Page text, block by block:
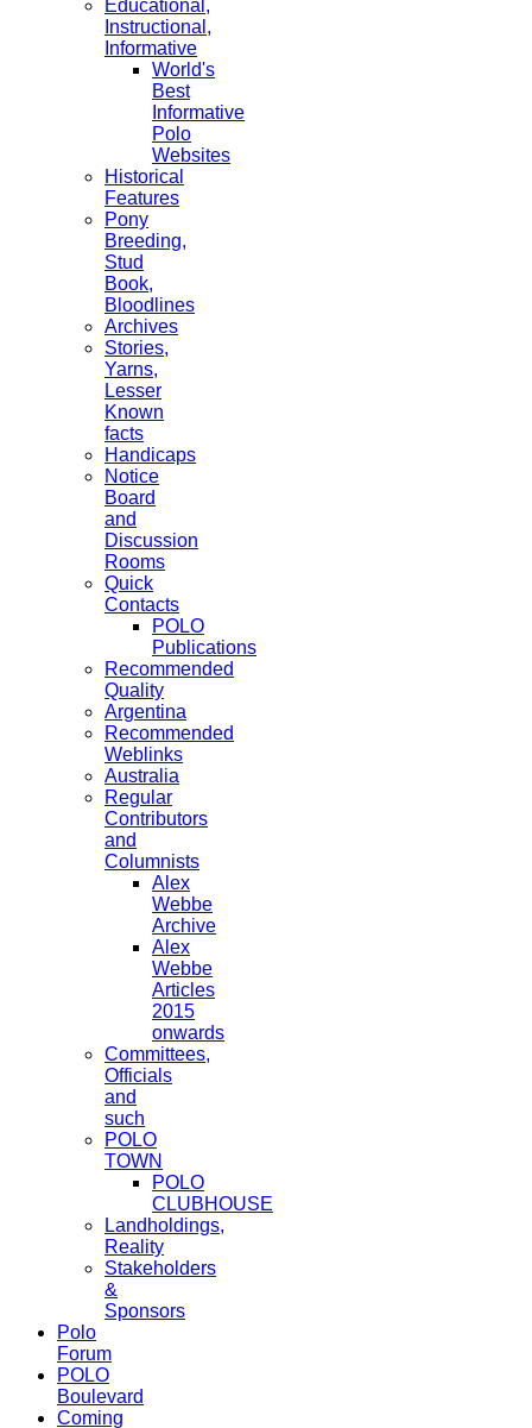
Educational,
Instructional,
Informative
World's
Best
Informative
Polo
Websites
Historical
Features
Pony
Breeding,
Stud
Book,
Bloodlines
Archives
Stories,
Yarns,
Lesser
Known
facts
Handicaps
Notice
Board
and
Discussion
Rooms
Quick
Contacts
POLO
Publications
Recommended
Quality
Argentina
Recommended
Weblinks
Australia
Regular
Contributors
and
Columnists
Alex
Webbe
Archive
Alex
Webbe
Articles
2015
onwards
Committees,
Officials
and
such
POLO
TOWN
POLO
CLUBHOUSE
Landholdings,
Reality
Stakeholders
&
Sponsors
Polo
Forum
POLO
Boulevard
Coming